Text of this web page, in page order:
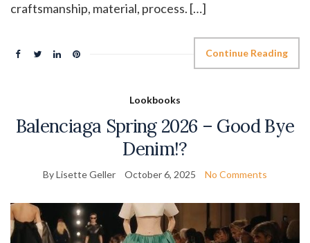
craftsmanship, material, process. […]
Continue Reading
Lookbooks
Balenciaga Spring 2026 – Good Bye
Denim!?
By Lisette Geller October 6, 2025 No Comments